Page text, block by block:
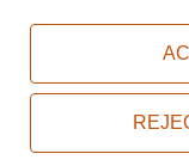
Copyright © 2026,